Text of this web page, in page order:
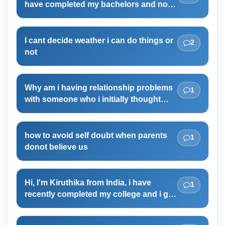
and I am 56kg and I am happy with it. I am very
healthy too.
have completed my bachelors and now
i am so confused right now what to do.
I cant decide weather i can do things or
not
2
Why am i having relationship problems
with someone who i initially thought
1
how to avoid self doubt when parents
donot believe us
1
Hi, I'm Kiruthika from India, i have
recently completed my college and i got
choose a career path for myself , i
1